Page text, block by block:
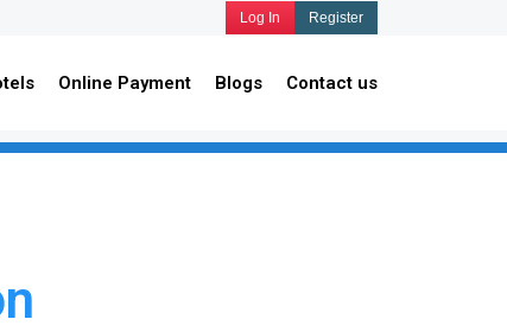
Log In Register
Online Payment Blogs Contact us